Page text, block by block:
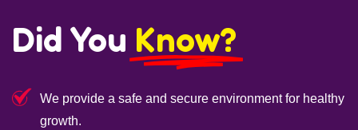
Did You Know?
We provide a safe and secure environment for healthy
growth.